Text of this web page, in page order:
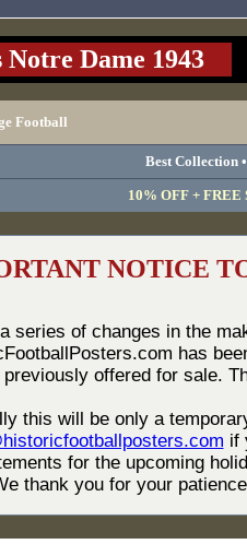
Dame 1943
Football
Best Collection
10% OFF + FREE
NOTICE
series of changes in the
has
previously offered for sale.
this will be only a
if
for the upcoming
thank you for your